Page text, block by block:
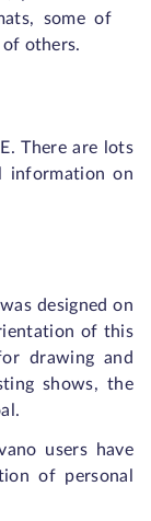
some of
of others.
There are lots
information on
designed on
of this
drawing and
shows, the
users have
of personal